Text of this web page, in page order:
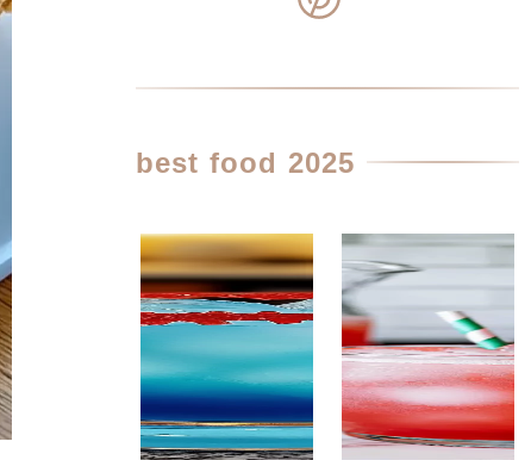
best food 2025